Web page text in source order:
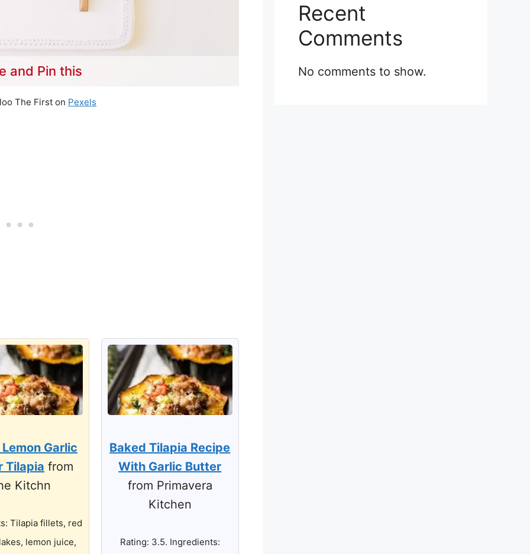
and Pin this
The First on Pexels
Garlic
Tilapia from
Kitchn
Tilapia fillets, red
lemon juice,
Baked Tilapia Recipe
With Garlic Butter
from Primavera
Kitchen
Rating: 3.5. Ingredients:
Recent
Comments
No comments to show.